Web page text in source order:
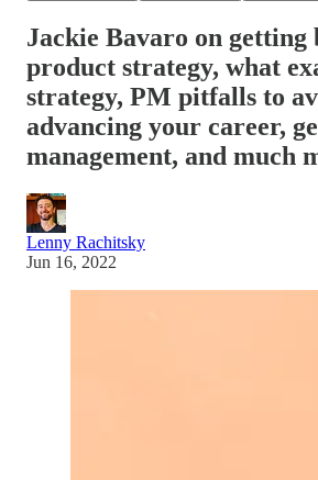
Jackie Bavaro on getting
product strategy, what
strategy, PM pitfalls to
advancing your career,
management, and much
Lenny Rachitsky
Jun 16, 2022